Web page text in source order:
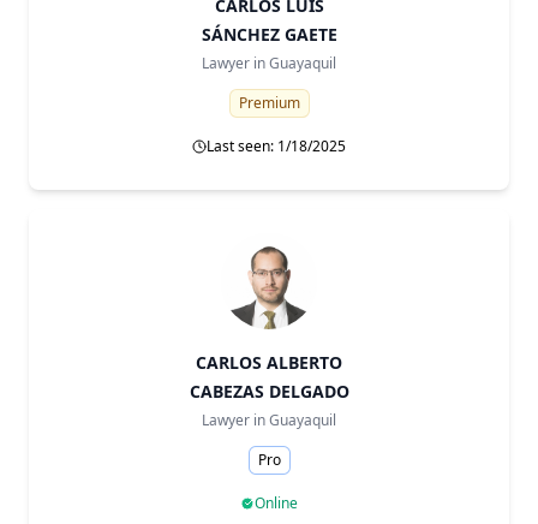
CARLOS LUIS
SÁNCHEZ GAETE
Lawyer inGuayaquil
Premium
Last seen: 1/18/2025
CARLOS ALBERTO
CABEZAS DELGADO
Lawyer inGuayaquil
Pro
Online